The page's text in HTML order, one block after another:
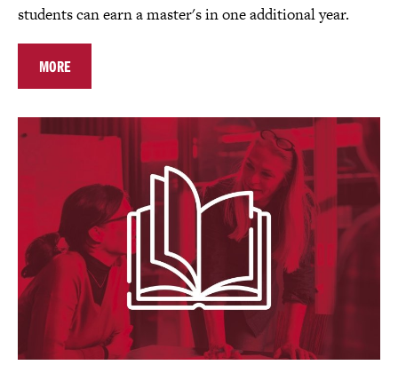
students can earn a master's in one additional year.
MORE